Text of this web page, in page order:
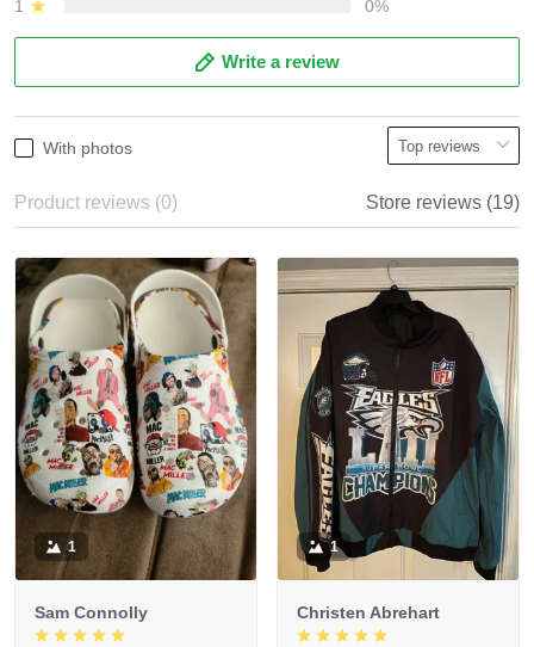
1
0%
Write a review
With photos
Product reviews (0) Store reviews (19)
1
Sam Connolly
1
Christen Abrehart